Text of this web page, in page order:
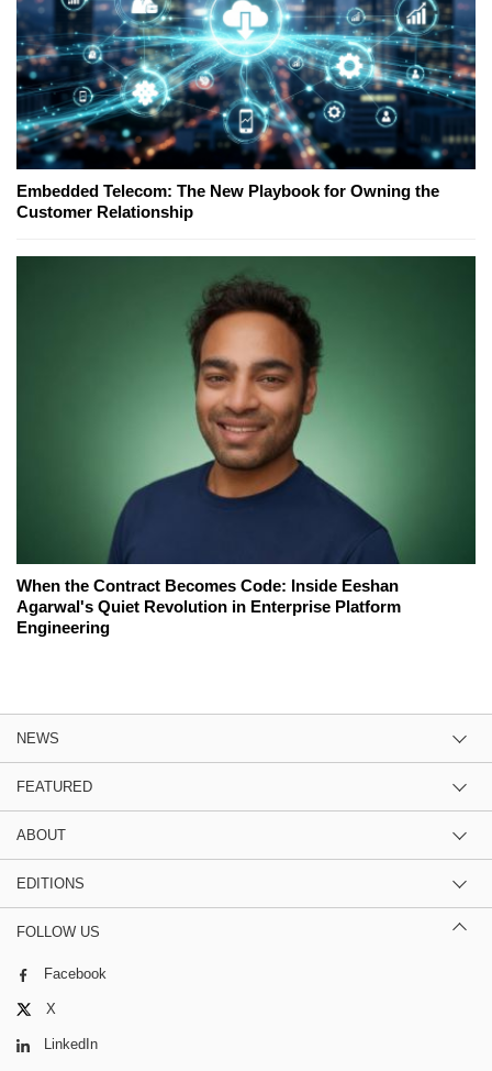
Embedded Telecom: The New Playbook for Owning the
Customer Relationship
When the Contract Becomes Code: Inside Eeshan
Agarwal's Quiet Revolution in Enterprise Platform
Engineering
NEWS
FEATURED
ABOUT
EDITIONS
FOLLOW US
Facebook
X
LinkedIn